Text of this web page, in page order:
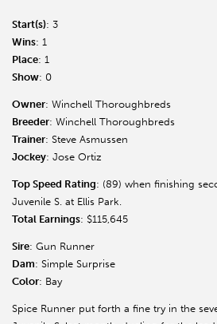
Start(s): 3
Wins: 1
Place: 1
Show: 0
Owner: Winchell Thoroughbreds
Breeder: Winchell Thoroughbreds
Trainer: Steve Asmussen
Jockey: Jose Ortiz
Top Speed Rating: (89) when finishing
Juvenile S. at Ellis Park.
Total Earnings: $115,645
Sire: Gun Runner
Dam: Simple Surprise
Color: Bay
Spice Runner put forth a fine try in the